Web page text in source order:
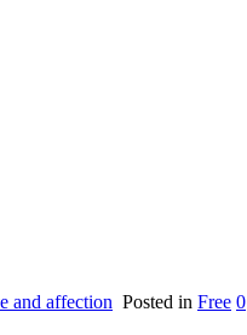
and affection Posted in Free 0